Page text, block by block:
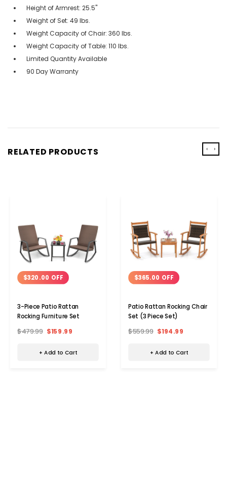
Height of Armrest: 25.5''
Weight of Set: 49 lbs.
Weight Capacity of Chair: 360 lbs.
Weight Capacity of Table: 110 lbs.
Limited Quantity Available
90 Day Warranty
RELATED PRODUCTS
$320.00 OFF
3-Piece Patio Rattan
Rocking Furniture Set
$479.99 $159.99
+ Add to Cart
$365.00 OFF
Patio Rattan Rocking Chair
Set (3 Piece Set)
$559.99 $194.99
+ Add to Cart
‹ ›